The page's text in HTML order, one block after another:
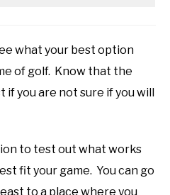
what your best option
of golf. Know that the
you are not sure if you will
to test out what works
fit your game. You can go
to a place where you